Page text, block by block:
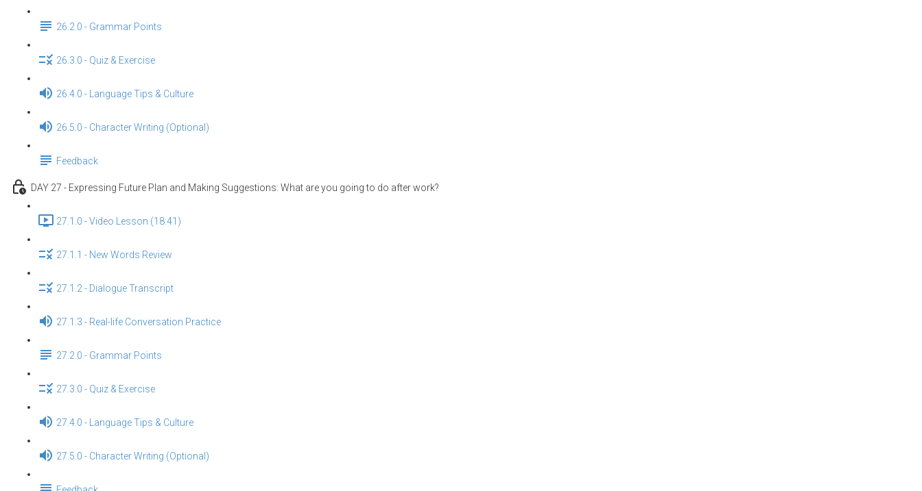
26.2.0 - Grammar Points
26.3.0 - Quiz & Exercise
26.4.0 - Language Tips & Culture
26.5.0 - Character Writing (Optional)
Feedback
DAY 27 - Expressing Future Plan and Making Suggestions: What are you going to do after work?
27.1.0 - Video Lesson (18:41)
27.1.1 - New Words Review
27.1.2 - Dialogue Transcript
27.1.3 - Real-life Conversation Practice
27.2.0 - Grammar Points
27.3.0 - Quiz & Exercise
27.4.0 - Language Tips & Culture
27.5.0 - Character Writing (Optional)